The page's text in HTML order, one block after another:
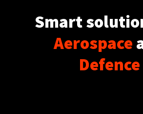
Smart
Aerospace
Defence